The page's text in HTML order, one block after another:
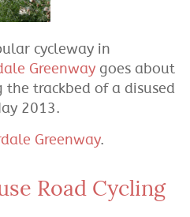
cycleway in
Greenway goes about
the trackbed of a disused
2013.
Greenway.
Road Cycling